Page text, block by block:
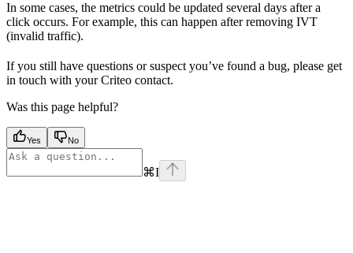
In some cases, the metrics could be updated several days after a
click occurs. For example, this can happen after removing IVT
(invalid traffic).
If you still have questions or suspect you’ve found a bug, please get
in touch with your Criteo contact.
Was this page helpful?
Yes No
⌘I